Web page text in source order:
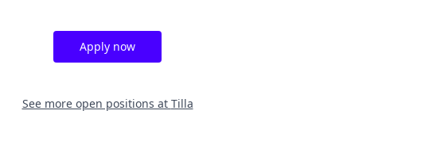
Apply now
See more open positions at Tilla